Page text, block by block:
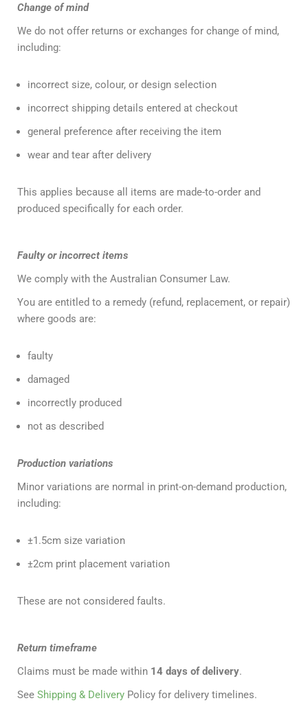
Change of mind
We do not offer returns or exchanges for change of mind,
including:
incorrect size, colour, or design selection
incorrect shipping details entered at checkout
general preference after receiving the item
wear and tear after delivery
This applies because all items are made-to-order and
produced specifically for each order.
Faulty or incorrect items
We comply with the Australian Consumer Law.
You are entitled to a remedy (refund, replacement, or repair)
where goods are:
faulty
damaged
incorrectly produced
not as described
Production variations
Minor variations are normal in print-on-demand production,
including:
±1.5cm size variation
±2cm print placement variation
These are not considered faults.
Return timeframe
Claims must be made within 14 days of delivery.
See Shipping & Delivery Policy for delivery timelines.